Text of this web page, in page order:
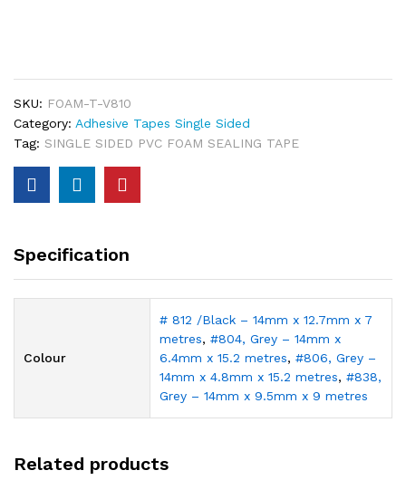
SKU: FOAM-T-V810
Category: Adhesive Tapes Single Sided
Tag: SINGLE SIDED PVC FOAM SEALING TAPE
Specification
Colour
# 812 /Black – 14mm x 12.7mm x 7
metres, #804, Grey – 14mm x
6.4mm x 15.2 metres, #806, Grey –
14mm x 4.8mm x 15.2 metres, #838,
Grey – 14mm x 9.5mm x 9 metres
Related products